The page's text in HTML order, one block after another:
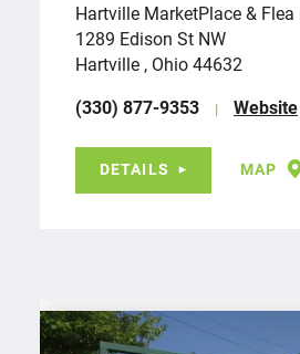
Hartville MarketPlace &
1289 Edison St NW
Hartville , Ohio 44632
(330) 877-9353
Website
DETAILS MAP